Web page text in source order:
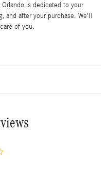
is dedicated to your
and after your purchase. We'll
of you.